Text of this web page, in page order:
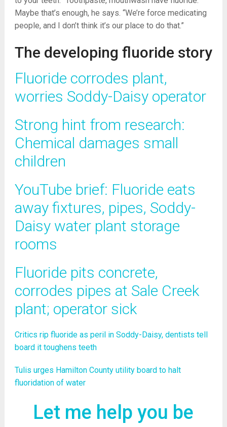
Maybe that’s enough, he says. “We’re force medicating
people, and I don’t think it’s our place to do that.”
The developing fluoride story
Fluoride corrodes plant,
worries Soddy-Daisy operator
Strong hint from research:
Chemical damages small
children
YouTube brief: Fluoride eats
away fixtures, pipes, Soddy-
Daisy water plant storage
rooms
Fluoride pits concrete,
corrodes pipes at Sale Creek
plant; operator sick
Critics rip fluoride as peril in Soddy-Daisy, dentists tell
board it toughens teeth
Tulis urges Hamilton County utility board to halt
fluoridation of water
Let me help you be